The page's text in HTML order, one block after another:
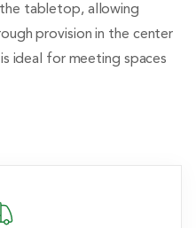
tabletop, allowing
provision in the center
ideal for meeting spaces